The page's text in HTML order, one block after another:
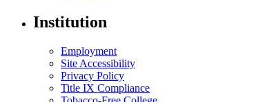
Institution
Employment
Site Accessibility
Privacy Policy
Title IX Compliance